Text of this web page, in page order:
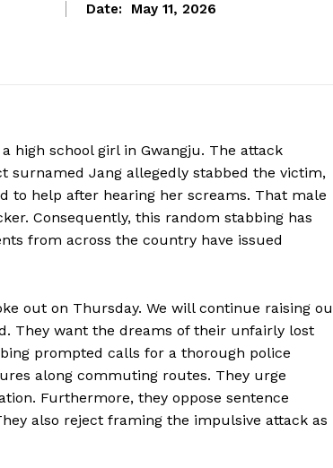
Date: May 11, 2026
high school girl in Gwangju. The attack
surnamed Jang allegedly stabbed the victim,
to help after hearing her screams. That male
Consequently, this random stabbing has
from across the country have issued
out on Thursday. We will continue raising
They want the dreams of their unfairly lost
prompted calls for a thorough police
along commuting routes. They urge
Furthermore, they oppose sentence
also reject framing the impulsive attack as